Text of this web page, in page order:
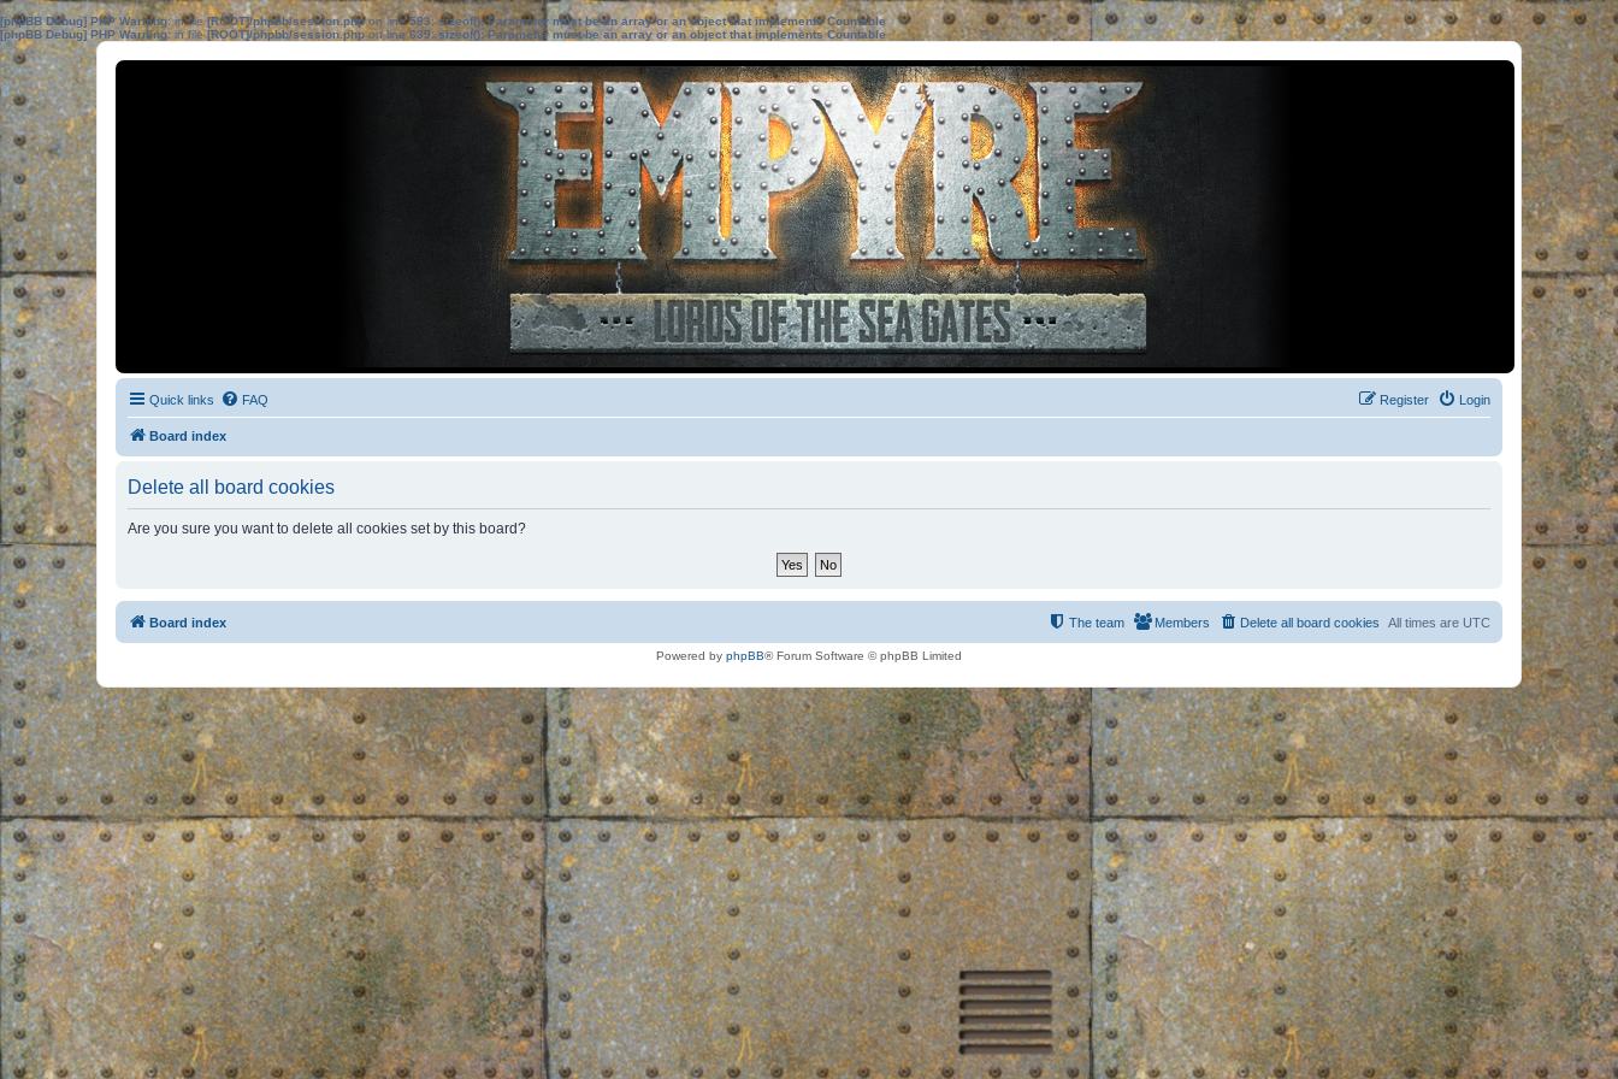
[phpBB Debug] PHP Warning: in file[ROOT]/phpbb/session.phpon line583:sizeof(): Parameter must be an array or an object that implements Countable
[phpBB Debug] PHP Warning: in file[ROOT]/phpbb/session.phpon line639: sizeof(): Parameter must be an array or an object that implements Countable
Quick links FAQ Login
Register
Board index
Delete all board cookies
Are you sure you want to delete all cookies set by this board?
Board index All times are UTC
Delete all board cookies
Members
The team
Powered by phpBB® Forum Software © phpBB Limited